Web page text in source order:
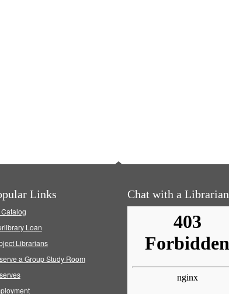
Links
Catalog
Loan
Librarians
a Group Study Room
Chat with a Librarian